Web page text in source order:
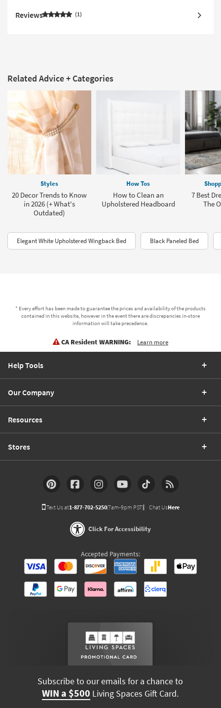
Reviews 1
Related Advice + Categories
Styles
20 Decor Trends to Know
in 2026 (+ What's
Outdated)
How Tos
How to Clean an
Upholstered Headboard
7 Best
The
Elegant White Upholstered Wingback Bed Black Paneled Bed
* Every effort has been made to guarantee the prices and availability of the products
contained in this website, however in the event there are discrepancies in-store
information will take precedence.
CA Resident WARNING: Learn more
Help Tools
Our Company
Resources
Stores
Text Us at1-877-702-5250(7am-9pm PST) Chat UsHere
Click For Accessibility
Accepted Payments:
Subscribe to our emails for a chance to
WIN a $500 Living Spaces Gift Card.